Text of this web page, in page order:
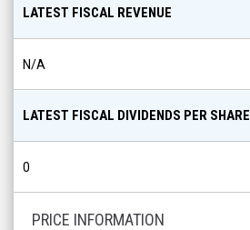
LATEST FISCAL REVENUE
N/A
LATEST FISCAL DIVIDENDS PER SHARE
0
PRICE INFORMATION